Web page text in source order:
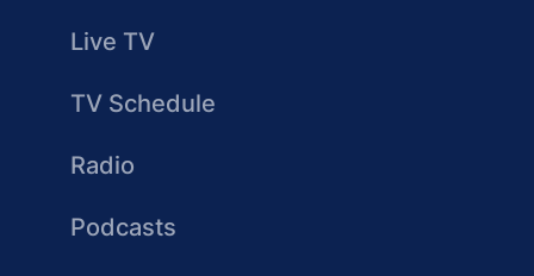
Live TV
TV Schedule
Radio
Podcasts